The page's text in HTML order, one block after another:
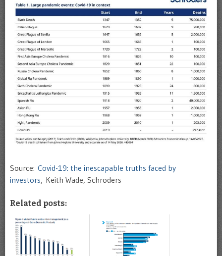
Source: Covid-19: the inescapable truths faced by
investors, Keith Wade, Schroders
Related posts: